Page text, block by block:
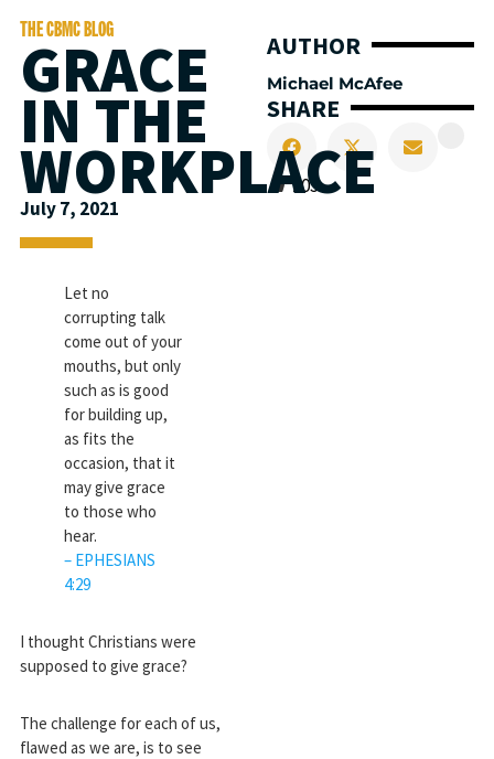
AUTHOR
Michael McAfee
SHARE
203
THE CBMC BLOG
GRACE
IN THE
WORKPLACE
July 7, 2021
Let no
corrupting talk
come out of your
mouths, but only
such as is good
for building up,
as fits the
occasion, that it
may give grace
to those who
hear.
– EPHESIANS
4:29
I thought Christians were
supposed to give grace?
The challenge for each of us,
flawed as we are, is to see